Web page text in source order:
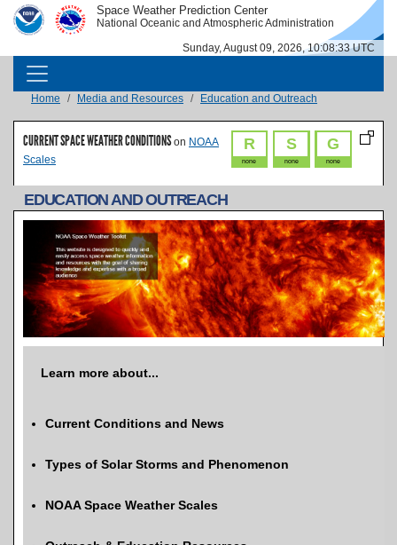
Skip to main content
IMAGE IMAGE Space Weather Prediction Center
National Oceanic and Atmospheric Administration
Sunday, August 09, 2026, 10:08:34 UTC
MAIN NAVIGATION
Breadcrumb
Home Media and Resources Education and Outreach
R
none
S
none
G
none
CURRENT SPACE WEATHER CONDITIONS on NOAA
Scales
EDUCATION AND OUTREACH
Learn more about...
Current Conditions and News
Types of Solar Storms and Phenomenon
NOAA Space Weather Scales